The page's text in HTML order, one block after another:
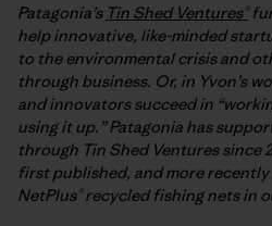
Patagonia’s Tin Shed Ventures®
help innovative, like-minded
to the environmental crisis and
through business. Or, in Yvon’s
and innovators succeed in
using it up.” Patagonia has
through Tin Shed Ventures since
first published, and more
NetPlus® recycled fishing nets in